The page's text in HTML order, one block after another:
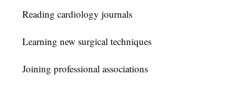
Reading cardiology journals
Learning new surgical techniques
Joining professional associations